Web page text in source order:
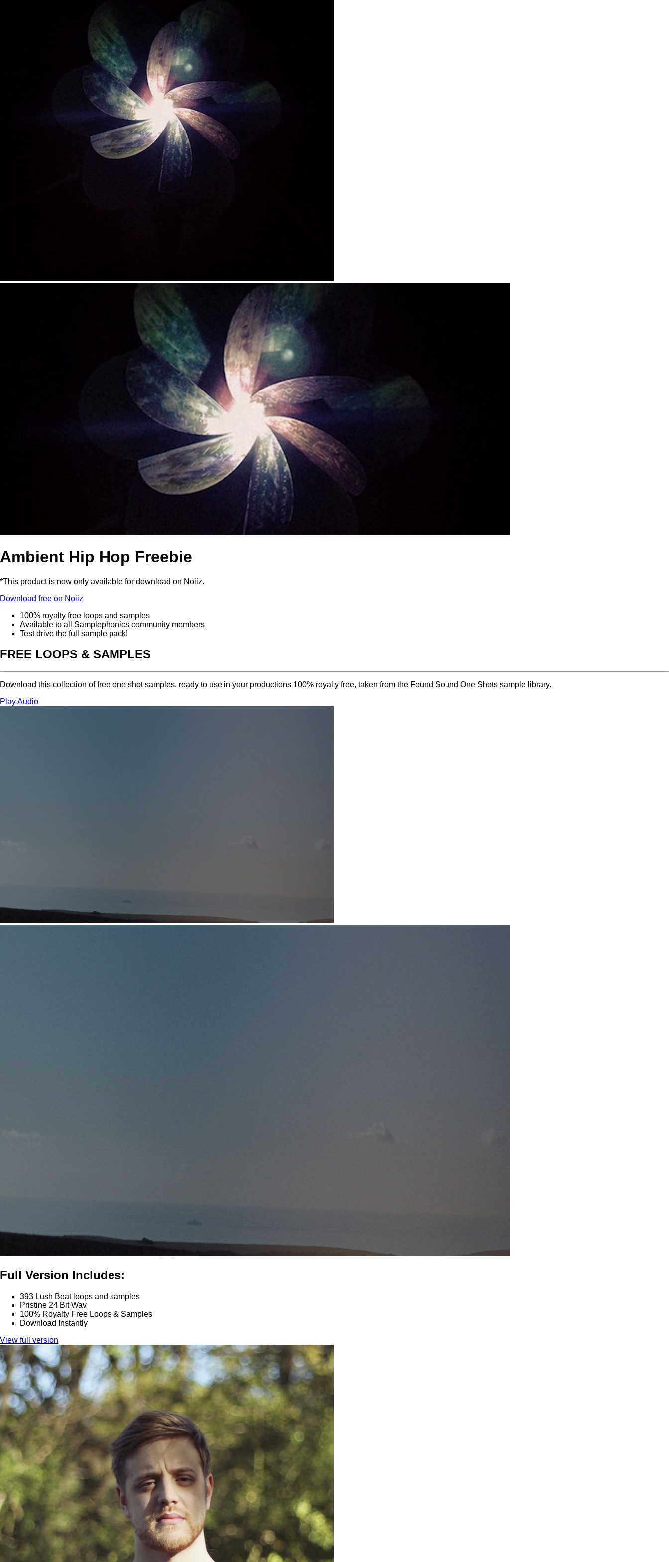
Ambient Hip Hop Freebie
*This product is now only available for download on Noiiz.
Download free on Noiiz
100% royalty free loops and samples
Available to all Samplephonics community members
Test drive the full sample pack!
FREE LOOPS & SAMPLES
Download this collection of free one shot samples, ready to use in your productions 100% royalty free, taken from the Found Sound One Shots sample library.
Play Audio
Full Version Includes:
393 Lush Beat loops and samples
Pristine 24 Bit Wav
100% Royalty Free Loops & Samples
Download Instantly
View full version